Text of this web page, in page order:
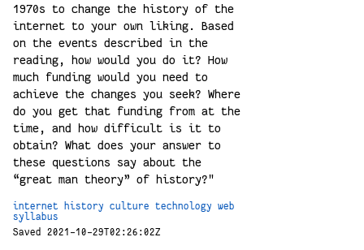
1970s to change the history of the
internet to your own liking. Based
on the events described in the
reading, how would you do it? How
much funding would you need to
achieve the changes you seek? Where
do you get that funding from at the
time, and how difficult is it to
obtain? What does your answer to
these questions say about the
“great man theory” of history?"
internet history culture technology
web
syllabus
Saved 2021-10-29T02:26:02Z